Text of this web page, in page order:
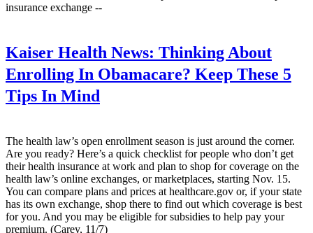
insurance exchange --
Kaiser Health News: Thinking About
Enrolling In Obamacare? Keep These 5
Tips In Mind
The health law’s open enrollment season is just around the corner.
Are you ready? Here’s a quick checklist for people who don’t get
their health insurance at work and plan to shop for coverage on the
health law’s online exchanges, or marketplaces, starting Nov. 15.
You can compare plans and prices at healthcare.gov or, if your state
has its own exchange, shop there to find out which coverage is best
for you. And you may be eligible for subsidies to help pay your
premium. (Carey, 11/7)